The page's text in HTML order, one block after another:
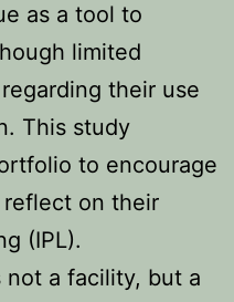
as a tool to
limited
their use
This study
to encourage
on their
(IPL).
not a facility, but a